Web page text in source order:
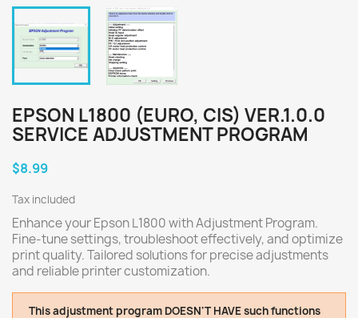
EPSON L1800 (EURO, CIS) VER.1.0.0
SERVICE ADJUSTMENT PROGRAM
$8.99
Tax included
Enhance your Epson L1800 with Adjustment Program.
Fine-tune settings, troubleshoot effectively, and optimize
print quality. Tailored solutions for precise adjustments
and reliable printer customization.
This adjustment program DOESN'T HAVE such functions